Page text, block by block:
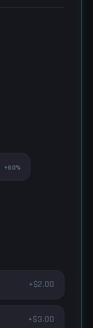
+60%
+$2.00
+$3.00